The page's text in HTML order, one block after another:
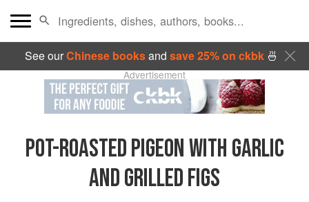
See ourChinese booksand save 25% on ckbk🍜
Advertisement
POT-ROASTED PIGEON WITH GARLIC
AND GRILLED FIGS